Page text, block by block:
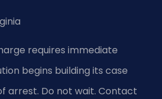
requires immediate
begins building its case
arrest. Do not wait. Contact